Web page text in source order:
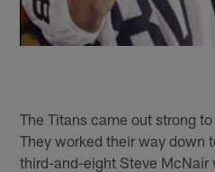
The Titans came out strong
They worked their way down
third-and-eight Steve McNair